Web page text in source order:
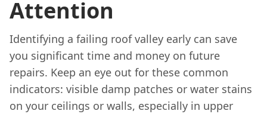
Attention
Identifying a failing roof valley early can save
you significant time and money on future
repairs. Keep an eye out for these common
indicators: visible damp patches or water stains
on your ceilings or walls, especially in upper